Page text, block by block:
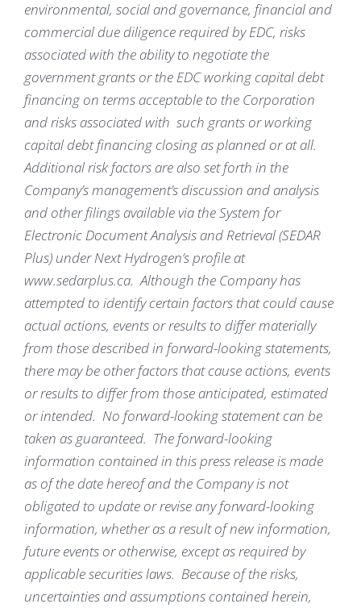
environmental, social and governance, financial and
commercial due diligence required by EDC, risks
associated with the ability to negotiate the
government grants or the EDC working capital debt
financing on terms acceptable to the Corporation
and risks associated with such grants or working
capital debt financing closing as planned or at all.
Additional risk factors are also set forth in the
Company’s management’s discussion and analysis
and other filings available via the System for
Electronic Document Analysis and Retrieval (SEDAR
Plus) under Next Hydrogen’s profile at
www.sedarplus.ca. Although the Company has
attempted to identify certain factors that could cause
actual actions, events or results to differ materially
from those described in forward-looking statements,
there may be other factors that cause actions, events
or results to differ from those anticipated, estimated
or intended. No forward-looking statement can be
taken as guaranteed. The forward-looking
information contained in this press release is made
as of the date hereof and the Company is not
obligated to update or revise any forward-looking
information, whether as a result of new information,
future events or otherwise, except as required by
applicable securities laws. Because of the risks,
uncertainties and assumptions contained herein,